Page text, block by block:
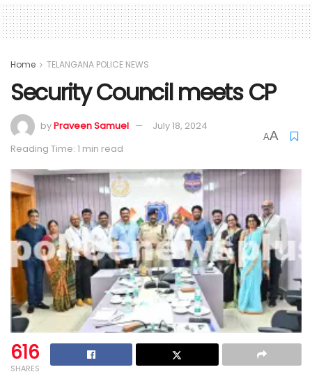
Home TELANGANA POLICE NEWS
Security Council meets CP
byPraveen Samuel
July 18, 2024
Reading Time: 1 min read
AA
616
SHARES